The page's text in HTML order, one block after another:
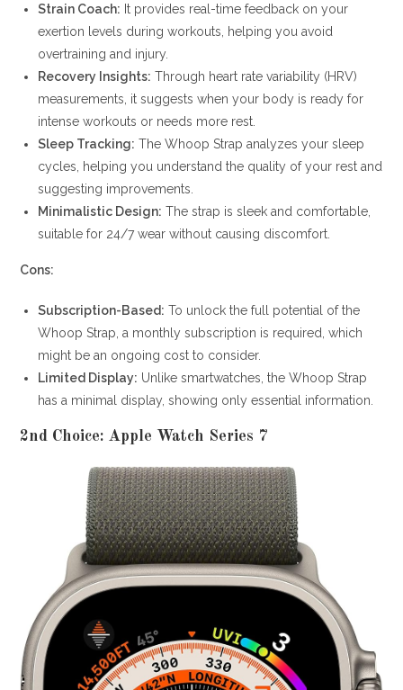
Strain Coach: It provides real-time feedback on your
exertion levels during workouts, helping you avoid
overtraining and injury.
Recovery Insights: Through heart rate variability (HRV)
measurements, it suggests when your body is ready for
intense workouts or needs more rest.
Sleep Tracking: The Whoop Strap analyzes your sleep
cycles, helping you understand the quality of your rest and
suggesting improvements.
Minimalistic Design: The strap is sleek and comfortable,
suitable for 24/7 wear without causing discomfort.
Cons:
Subscription-Based: To unlock the full potential of the
Whoop Strap, a monthly subscription is required, which
might be an ongoing cost to consider.
Limited Display: Unlike smartwatches, the Whoop Strap
has a minimal display, showing only essential information.
2nd Choice: Apple Watch Series 7